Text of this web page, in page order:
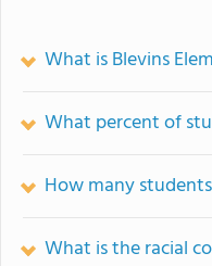
What is Blevins
What percent of
How many
What is the racial